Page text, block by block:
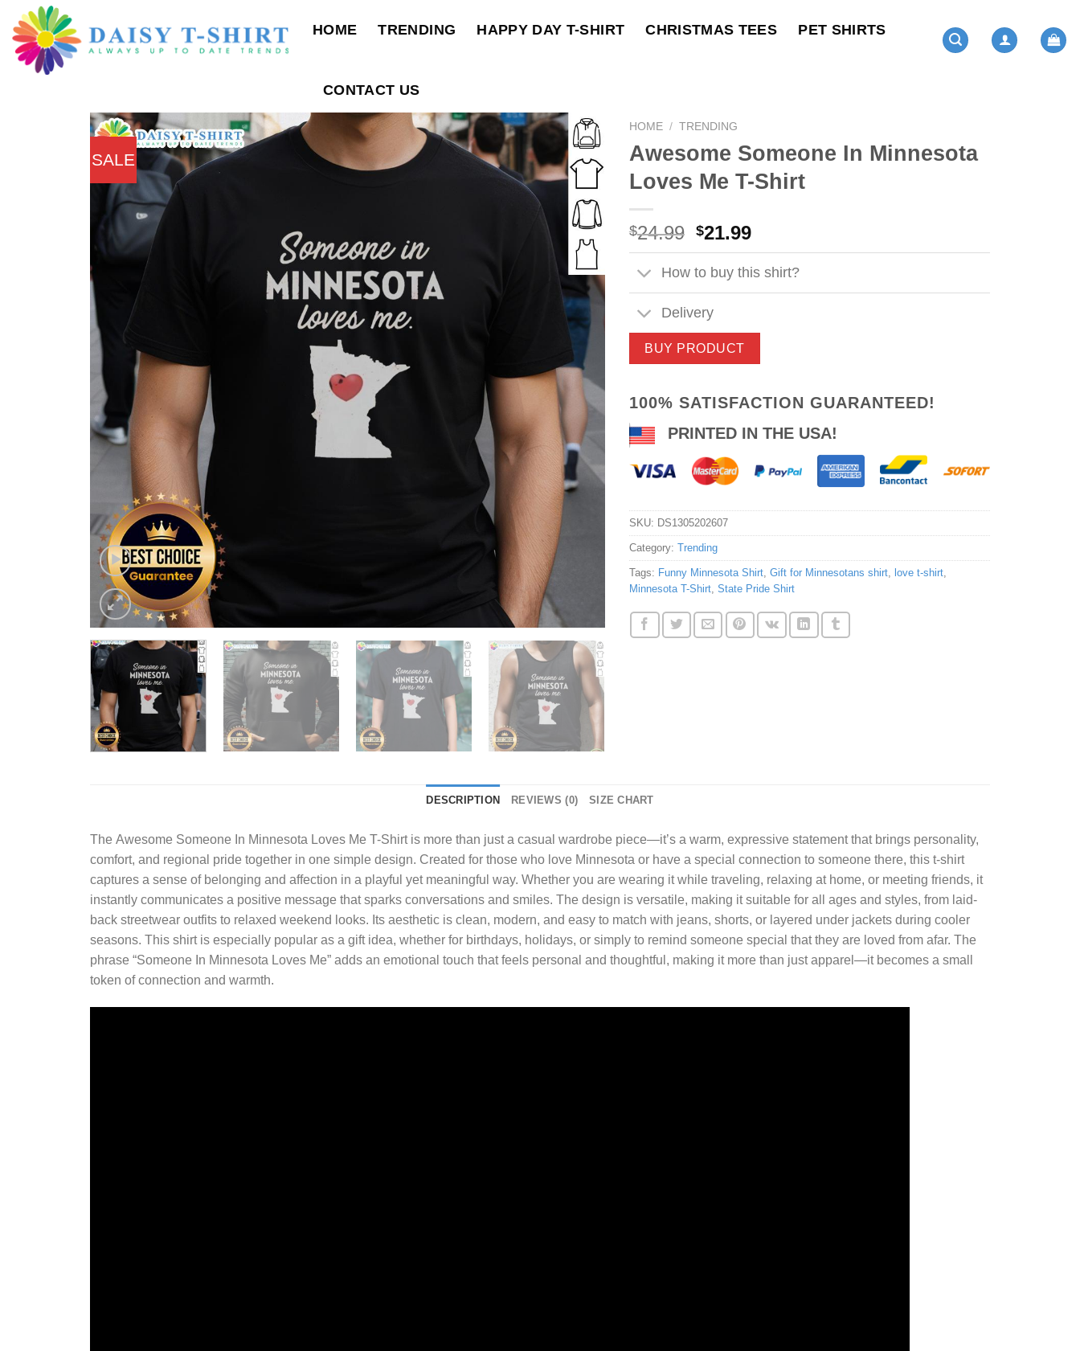
content
HOME TRENDING HAPPY DAY T-SHIRT CHRISTMAS TEES PET SHIRTS
CONTACT US
SALE
HOME / TRENDING
Awesome Someone In Minnesota
Loves Me T-Shirt
$24.99 Original
price
was:
$24.99.
$21.99Current
price
is:
$21.99.
How to buy this shirt?
Delivery
BUY PRODUCT
100% SATISFACTION GUARANTEED!
PRINTED IN THE USA!
SKU: DS1305202607
Category: Trending
Tags: Funny Minnesota Shirt, Gift for Minnesotans shirt, love t-shirt,
Minnesota T-Shirt, State Pride Shirt
DESCRIPTION REVIEWS (0) SIZE CHART
The Awesome Someone In Minnesota Loves Me T-Shirtis more than just a casual wardrobe piece—it’s a warm, expressive statement that brings personality,
comfort, and regional pride together in one simple design. Created for those who love Minnesota or have a special connection to someone there, this t-shirt
captures a sense of belonging and affection in a playful yet meaningful way. Whether you are wearing it while traveling, relaxing at home, or meeting friends, it
instantly communicates a positive message that sparks conversations and smiles. The design is versatile, making it suitable for all ages and styles, from laid-
back streetwear outfits to relaxed weekend looks. Its aesthetic is clean, modern, and easy to match with jeans, shorts, or layered under jackets during cooler
seasons. This shirt is especially popular as a gift idea, whether for birthdays, holidays, or simply to remind someone special that they are loved from afar. The
phrase “Someone In Minnesota Loves Me” adds an emotional touch that feels personal and thoughtful, making it more than just apparel—it becomes a small
token of connection and warmth.